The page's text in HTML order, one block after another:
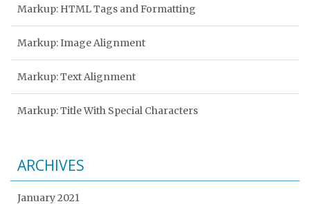
Markup: HTML Tags and Formatting
Markup: Image Alignment
Markup: Text Alignment
Markup: Title With Special Characters
ARCHIVES
January 2021